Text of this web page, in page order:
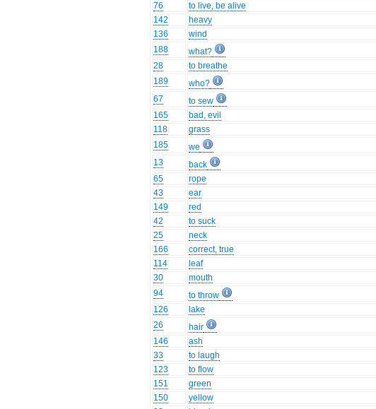
76
to live, be alive
142
heavy
136
wind
188
what?
28
to breathe
189
who?
67
to sew
165
bad, evil
118
grass
185
we
13
back
65
rope
43
ear
149
red
42
to suck
25
neck
166
correct, true
114
leaf
30
mouth
94
to throw
126
lake
26
hair
146
ash
33
to laugh
123
to flow
151
green
150
yellow